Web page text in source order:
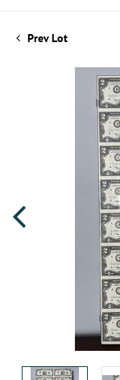
Prev Lot